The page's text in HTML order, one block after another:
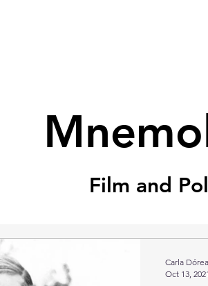
Film and
Carla
Oct 13, 2021